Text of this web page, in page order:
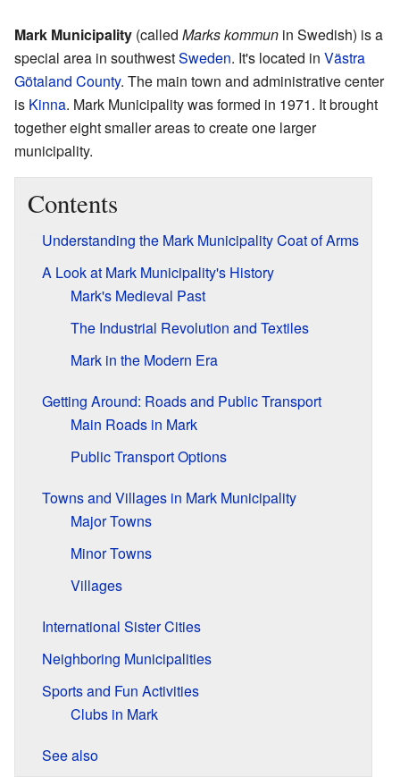
Mark Municipality (called Marks kommun in Swedish) is a
special area in southwestSweden. It's located in Västra
Götaland County. The main town and administrative center
is Kinna. Mark Municipality was formed in 1971. It brought
together eight smaller areas to create one larger
municipality.
Contents
Understanding the Mark Municipality Coat of Arms
A Look at Mark Municipality's History
Mark's Medieval Past
The Industrial Revolution and Textiles
Mark in the Modern Era
Getting Around: Roads and Public Transport
Main Roads in Mark
Public Transport Options
Towns and Villages in Mark Municipality
Major Towns
Minor Towns
Villages
International Sister Cities
Neighboring Municipalities
Sports and Fun Activities
Clubs in Mark
See also